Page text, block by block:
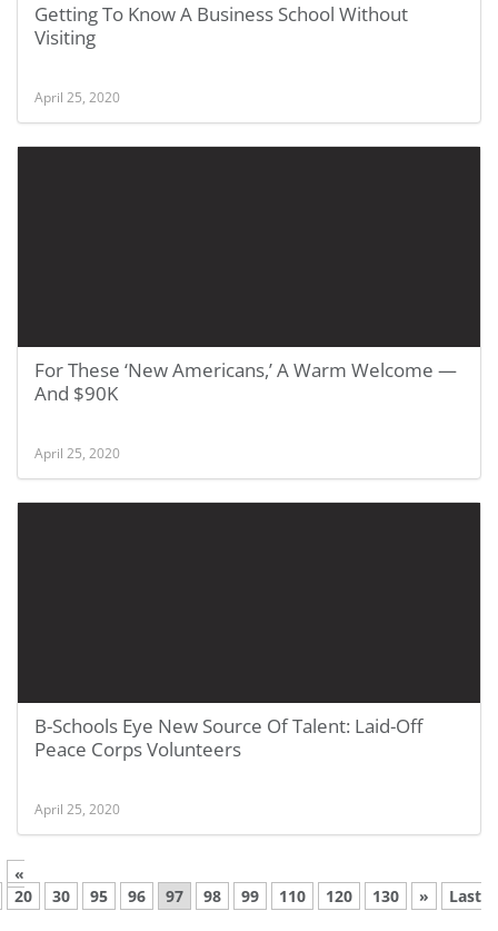
Getting To Know A Business School Without
Visiting
April 25, 2020
For These ‘New Americans,’ A Warm Welcome —
And $90K
April 25, 2020
B-Schools Eye New Source Of Talent: Laid-Off
Peace Corps Volunteers
April 25, 2020
«
20
30 95 96 97 98 99 110 120 130 » Last